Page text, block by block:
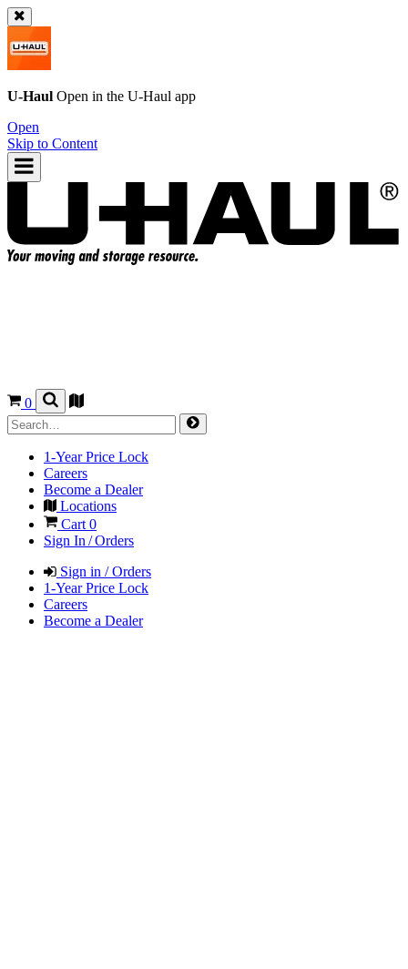
U-Haul Open in the U-Haul app
Open
Skip to Content
0
1-Year Price Lock
Careers
Become a Dealer
Locations
Cart 0
Sign In / Orders
Sign in / Orders
1-Year Price Lock
Careers
Become a Dealer